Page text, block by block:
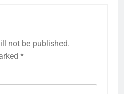
not be published.
*